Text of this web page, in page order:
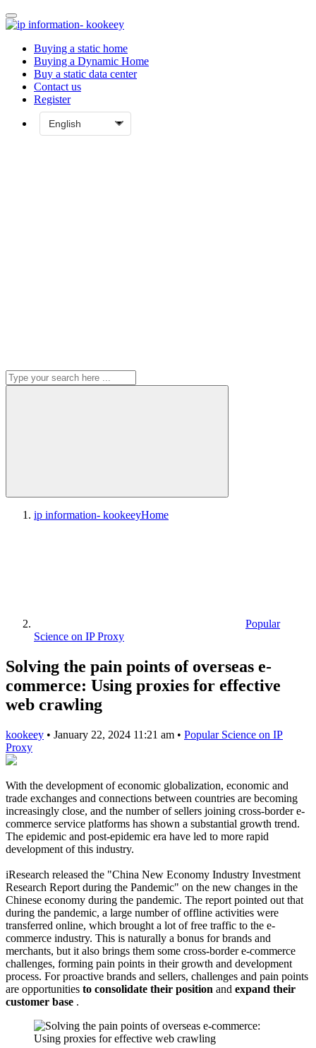
Buying a static home
Buying a Dynamic Home
Buy a static data center
Contact us
Register
ip information- kookeeyHome
Popular
Science on IP Proxy
Solving the pain points of overseas e-
commerce: Using proxies for effective
web crawling
kookeey • January 22, 2024 11:21 am • Popular Science on IP
Proxy
With the development of economic globalization, economic and
trade exchanges and connections between countries are becoming
increasingly close, and the number of sellers joining cross-border e-
commerce service platforms has shown a substantial growth trend.
The epidemic and post-epidemic era have led to more rapid
development of this industry.
iResearch released the "China New Economy Industry Investment
Research Report during the Pandemic" on the new changes in the
Chinese economy during the pandemic. The report pointed out that
during the pandemic, a large number of offline activities were
transferred online, which brought a lot of free traffic to the e-
commerce industry. This is naturally a bonus for brands and
merchants, but it also brings them some cross-border e-commerce
challenges, forming pain points in their growth and development
process. For proactive brands and sellers, challenges and pain points
are opportunities to consolidate their position and expand their
customer base .